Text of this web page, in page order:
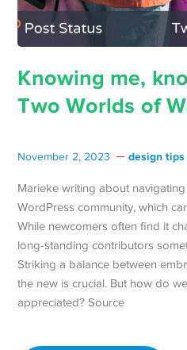
Knowing me,
Two Worlds of
November 2, 2023 design tips
Marieke writing about
WordPress community, which
While newcomers often find it
long-standing contributors
Striking a balance between
the new is crucial. But how do
appreciated? Source